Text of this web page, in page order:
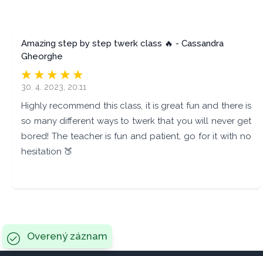
Amazing step by step twerk class 🔥 - Cassandra
Gheorghe
30. 4. 2023, 20:11
Highly recommend this class, it is great fun and there is
so many different ways to twerk that you will never get
bored! The teacher is fun and patient, go for it with no
hesitation 🍑
Overený záznam